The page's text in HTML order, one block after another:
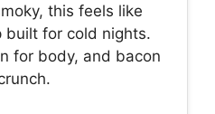
this feels like
built for cold nights.
for body, and bacon